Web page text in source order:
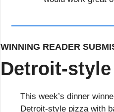
WINNING READER
Detroit-
This week’s dinner
Detroit-style pizza with